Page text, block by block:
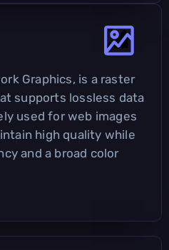
Graphics, is a raster
supports lossless data
used for web images
high quality while
and a broad color